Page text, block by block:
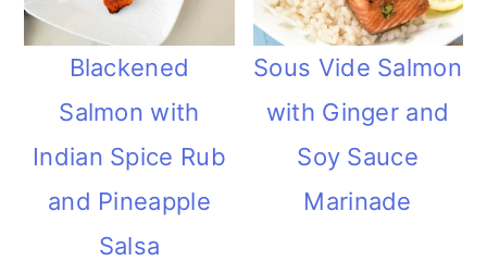
Blackened
Salmon with
Indian Spice Rub
and Pineapple
Salsa
Sous Vide Salmon
with Ginger and
Soy Sauce
Marinade